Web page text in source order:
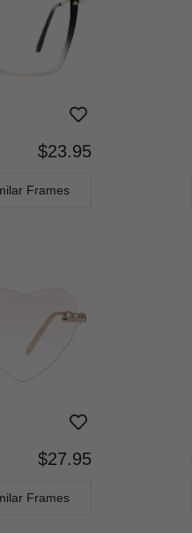
$23.95
Frames
$27.95
Frames